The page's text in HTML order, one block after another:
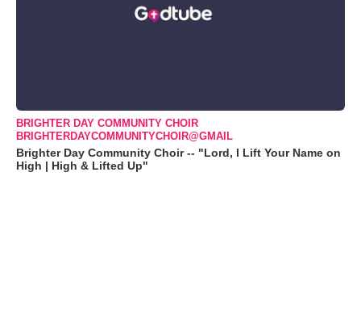
BRIGHTER DAY COMMUNITY CHOIR
BRIGHTERDAYCOMMUNITYCHOIR@GMAIL
Brighter Day Community Choir -- "Lord, I Lift Your Name on
High | High & Lifted Up"